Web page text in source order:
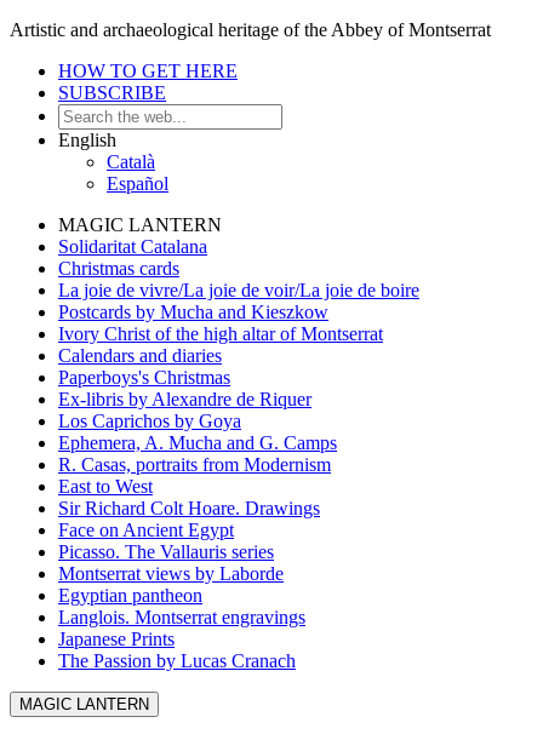
Artistic and archaeological heritage of the Abbey of Montserrat
HOW TO GET HERE
SUBSCRIBE
English
Català
Español
MAGIC LANTERN
Solidaritat Catalana
Christmas cards
La joie de vivre/La joie de voir/La joie de boire
Postcards by Mucha and Kieszkow
Ivory Christ of the high altar of Montserrat
Calendars and diaries
Paperboys's Christmas
Ex-libris by Alexandre de Riquer
Los Caprichos by Goya
Ephemera, A. Mucha and G. Camps
R. Casas, portraits from Modernism
East to West
Sir Richard Colt Hoare. Drawings
Face on Ancient Egypt
Picasso. The Vallauris series
Montserrat views by Laborde
Egyptian pantheon
Langlois. Montserrat engravings
Japanese Prints
The Passion by Lucas Cranach
MAGIC LANTERN